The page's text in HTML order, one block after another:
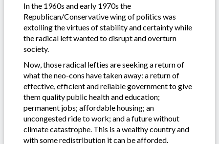
In the 1960s and early 1970s the
Republican/Conservative wing of politics was
extolling the virtues of stability and certainty while
the radical left wanted to disrupt and overturn
society.
Now, those radical lefties are seeking a return of
what the neo-cons have taken away: a return of
effective, efficient and reliable government to give
them quality public health and education;
permanent jobs; affordable housing; an
uncongested ride to work; and a future without
climate catastrophe. This is a wealthy country and
with some redistribution it can be afforded.